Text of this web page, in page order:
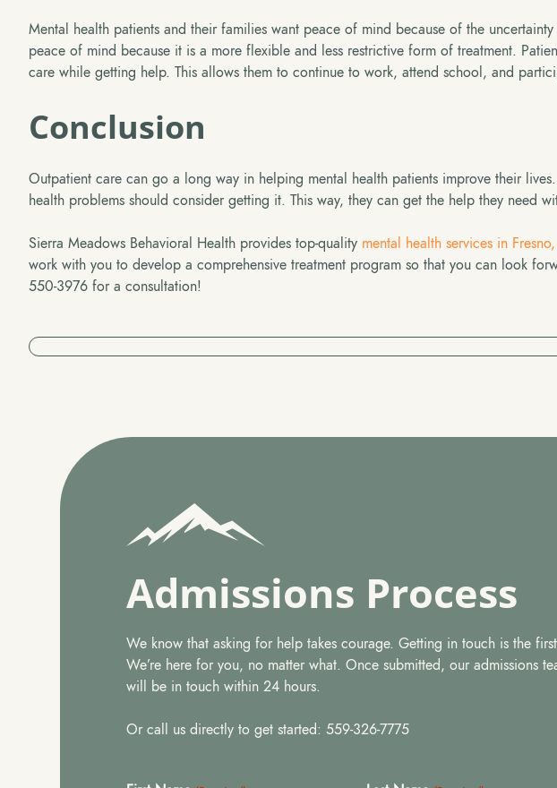
Mental health patients and their families want peace of mind because of the
peace of mind because it is a more flexible and less restrictive form of treatment.
care while getting help. This allows them to continue to work, attend school, and
Conclusion
Outpatient care can go a long way in helping mental health patients improve their
health problems should consider getting it. This way, they can get the help they need
Sierra Meadows Behavioral Health provides top-quality mental health services in
work with you to develop a comprehensive treatment program so that you can look
550-3976 for a consultation!
Admissions Process
We know that asking for help takes courage. Getting in touch is the
We’re here for you, no matter what. Once submitted, our admissions
will be in touch within 24 hours.
Or call us directly to get started: 559-326-7775